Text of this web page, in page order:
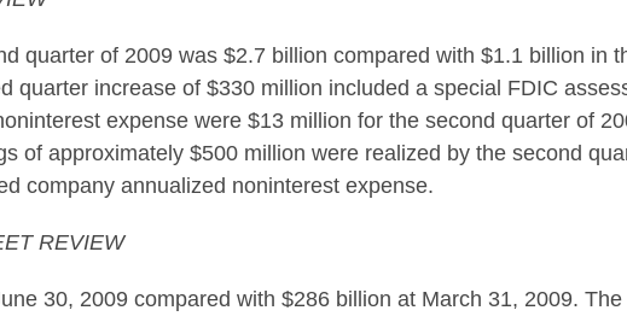
quarter of 2009 was $2.7 billion compared with $1.1 billion in
quarter increase of $330 million included a special FDIC
expense were $13 million for the second quarter of
of approximately $500 million were realized by the second
company annualized noninterest expense.
REVIEW
30, 2009 compared with $286 billion at March 31, 2009.